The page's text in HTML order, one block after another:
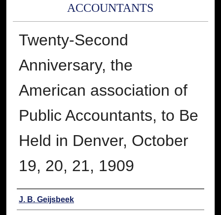
ACCOUNTANTS
Twenty-Second
Anniversary, the
American association of
Public Accountants, to Be
Held in Denver, October
19, 20, 21, 1909
Authors
J. B. Geijsbeek